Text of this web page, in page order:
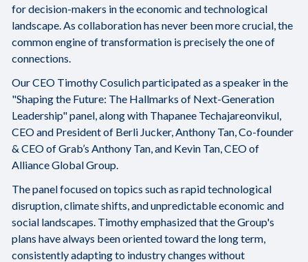
for decision-makers in the economic and technological
landscape. As collaboration has never been more crucial, the
common engine of transformation is precisely the one of
connections.
Our CEO Timothy Cosulich participated as a speaker in the
"Shaping the Future: The Hallmarks of Next-Generation
Leadership" panel, along with Thapanee Techajareonvikul,
CEO and President of Berli Jucker, Anthony Tan, Co-founder
& CEO of Grab’s Anthony Tan, and Kevin Tan, CEO of
Alliance Global Group.
The panel focused on topics such as rapid technological
disruption, climate shifts, and unpredictable economic and
social landscapes. Timothy emphasized that the Group's
plans have always been oriented toward the long term,
consistently adapting to industry changes without